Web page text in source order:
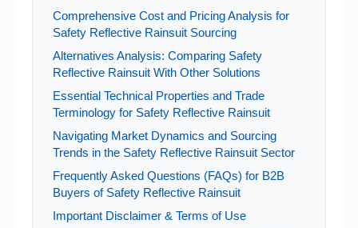
Comprehensive Cost and Pricing Analysis for
Safety Reflective Rainsuit Sourcing
Alternatives Analysis: Comparing Safety
Reflective Rainsuit With Other Solutions
Essential Technical Properties and Trade
Terminology for Safety Reflective Rainsuit
Navigating Market Dynamics and Sourcing
Trends in the Safety Reflective Rainsuit Sector
Frequently Asked Questions (FAQs) for B2B
Buyers of Safety Reflective Rainsuit
Important Disclaimer & Terms of Use